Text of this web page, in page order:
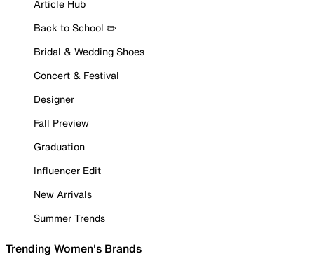
Article Hub
Back to School ✏️
Bridal & Wedding Shoes
Concert & Festival
Designer
Fall Preview
Graduation
Influencer Edit
New Arrivals
Summer Trends
Trending Women's Brands